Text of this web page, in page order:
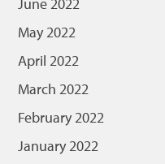
May 2022
April 2022
March 2022
February 2022
January 2022